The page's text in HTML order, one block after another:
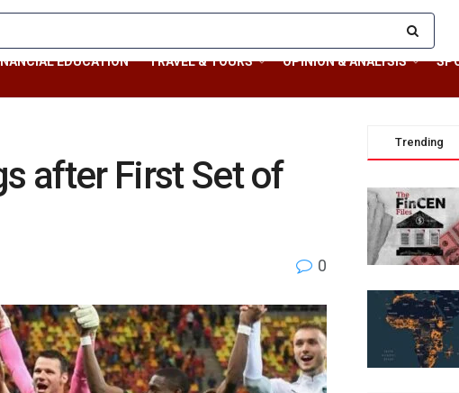
EDUCATION TRAVEL & TOURS OPINION & ANALYSIS
after First Set of
0
Trending